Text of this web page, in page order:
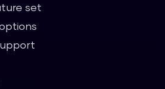
set